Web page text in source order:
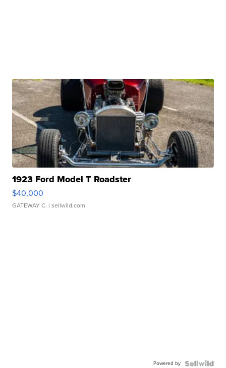
1923 Ford Model T Roadster
$40,000
GATEWAY C. | sellwild.com
Powered by